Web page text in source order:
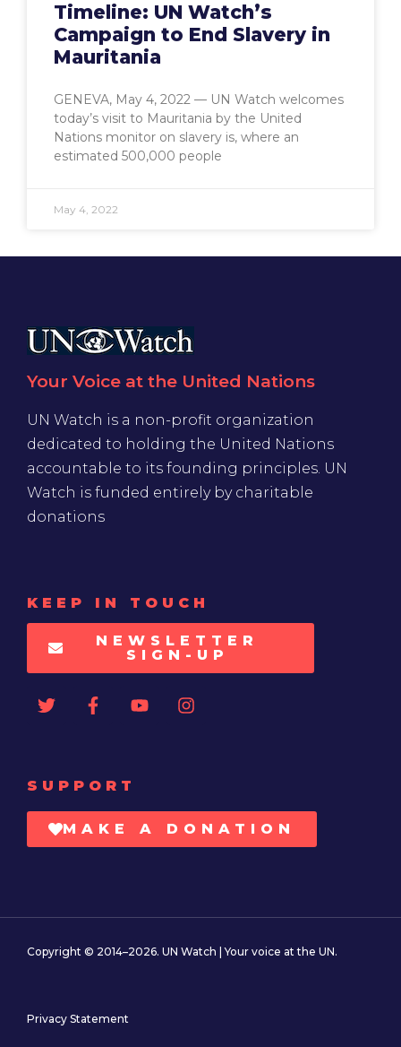
Timeline: UN Watch’s
Campaign to End Slavery in
Mauritania
GENEVA, May 4, 2022 — UN Watch welcomes
today’s visit to Mauritania by the United
Nations monitor on slavery is, where an
estimated 500,000 people
May 4, 2022
Your Voice at the United Nations
UN Watch is a non-profit organization
dedicated to holding the United Nations
accountable to its founding principles. UN
Watch is funded entirely by charitable
donations
KEEP IN TOUCH
NEWSLETTER
SIGN-UP
SUPPORT
MAKE A DONATION
Copyright © 2014–2026. UN Watch | Your voice at the UN.
Privacy Statement